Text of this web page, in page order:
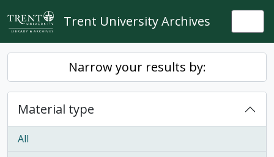
Skip to main content
Trent University Archives
Narrow your results by:
Material type
All